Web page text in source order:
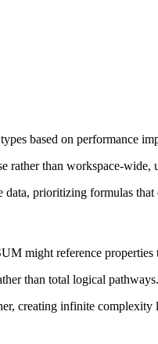
based on performance
rather than workspace-
prioritizing formulas that
might reference
than total logical
creating infinite complexity